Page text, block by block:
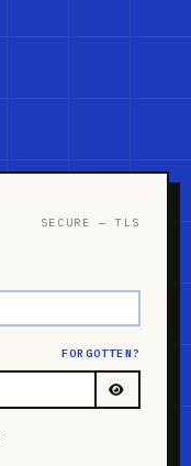
SECURE — TLS
FORGOTTEN?